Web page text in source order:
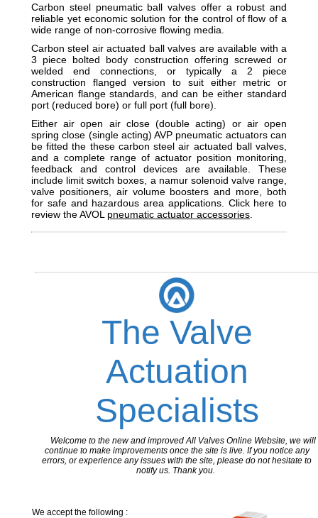
Carbon steel pneumatic ball valves offer a robust and
reliable yet economic solution for the control of flow of a
wide range of non-corrosive flowing media.
Carbon steel air actuated ball valves are available with a
3 piece bolted body construction offering screwed or
welded end connections, or typically a 2 piece
construction flanged versionto suit either metric or
American flange standards, and can be either standard
port (reduced bore) or full port (full bore).
Either air open air close (double acting) or air open
spring close (single acting) AVP pneumatic actuators can
be fitted the these carbon steel air actuated ball valves,
and a complete range of actuator position monitoring,
feedback and control devices are available. These
include limit switch boxes, a namur solenoid valve range,
valve positioners, air volume boosters and more, both
for safe and hazardous area applications. Click here to
review the AVOL pneumatic actuator accessories
The Valve
Actuation
Specialists
Welcome to the new and improved All Valves Online Website, we will
continue to make improvements once the site is live. If you notice any
errors, or experience any issues with the site, please do not hesitate to
notify us. Thank you.
We accept the following :